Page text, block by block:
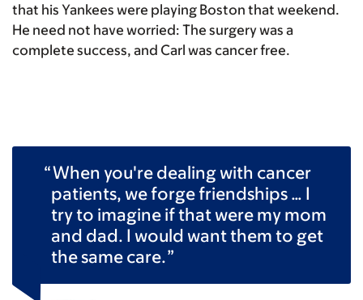
that his Yankees were playing Boston that weekend.
He need not have worried: The surgery was a
complete success, and Carl was cancer free.
When you're dealing with cancer
patients, we forge friendships … I
try to imagine if that were my mom
and dad. I would want them to get
the same care.